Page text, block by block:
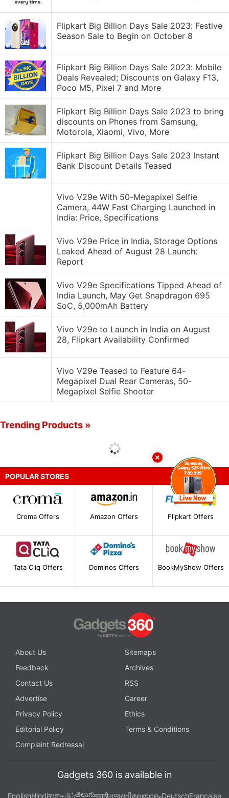
Flipkart Big Billion Days Sale 2023: Festive
Season Sale to Begin on October 8
Flipkart Big Billion Days Sale 2023: Mobile
Deals Revealed; Discounts on Galaxy F13,
Poco M5, Pixel 7 and More
Flipkart Big Billion Days Sale 2023 to bring
discounts on Phones from Samsung,
Motorola, Xiaomi, Vivo, More
Flipkart Big Billion Days Sale 2023 Instant
Bank Discount Details Teased
Vivo V29e With 50-Megapixel Selfie
Camera, 44W Fast Charging Launched in
India: Price, Specifications
Vivo V29e Price in India, Storage Options
Leaked Ahead of August 28 Launch:
Report
Vivo V29e Specifications Tipped Ahead of
India Launch, May Get Snapdragon 695
SoC, 5,000mAh Battery
Vivo V29e to Launch in India on August
28, Flipkart Availability Confirmed
Vivo V29e Teased to Feature 64-
Megapixel Dual Rear Cameras, 50-
Megapixel Selfie Shooter
Trending Products »
POPULAR STORES
Croma Offers Amazon Offers Flipkart Offers
Tata Cliq Offers Dominos Offers BookMyShow Offers
About Us
Sitemaps
Feedback
Archives
Contact Us
RSS
Advertise
Career
Privacy Policy
Ethics
Editorial Policy
Terms & Conditions
Complaint Redressal
Gadgets 360 is available in
EnglishHindiবাংলাதமிழ்తెలుగుमराठीગુજરાતીമലയാളംDeutschFrançaise